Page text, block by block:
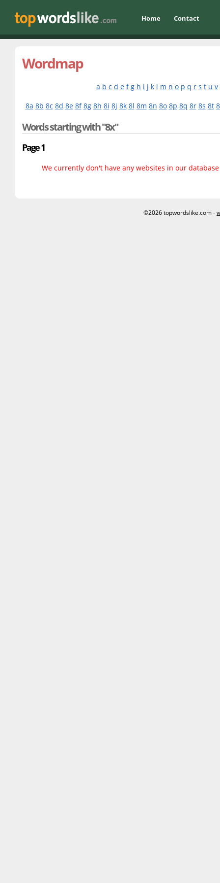
Home Contact
Wordmap
a b c d e f g h i j k l m n o p q r s t u v
8a 8b 8c 8d 8e 8f 8g 8h 8i 8j 8k 8l 8m 8n 8o 8p 8q 8r 8s 8t
Words starting with "8x"
Page 1
We currently don't have any websites in our
©2026 topwordslike.com -